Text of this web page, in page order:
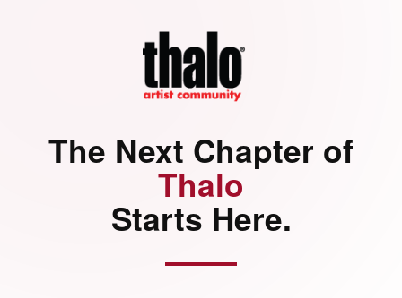
The Next Chapter of
Thalo
Starts Here.